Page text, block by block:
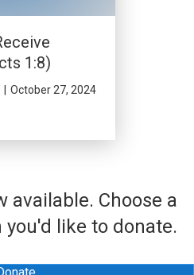
1:8)
| October 27, 2024
available. Choose a
like to donate.